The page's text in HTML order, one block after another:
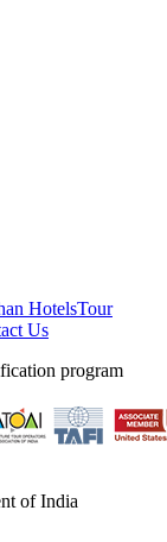
HotelsTour
Us
program
of India